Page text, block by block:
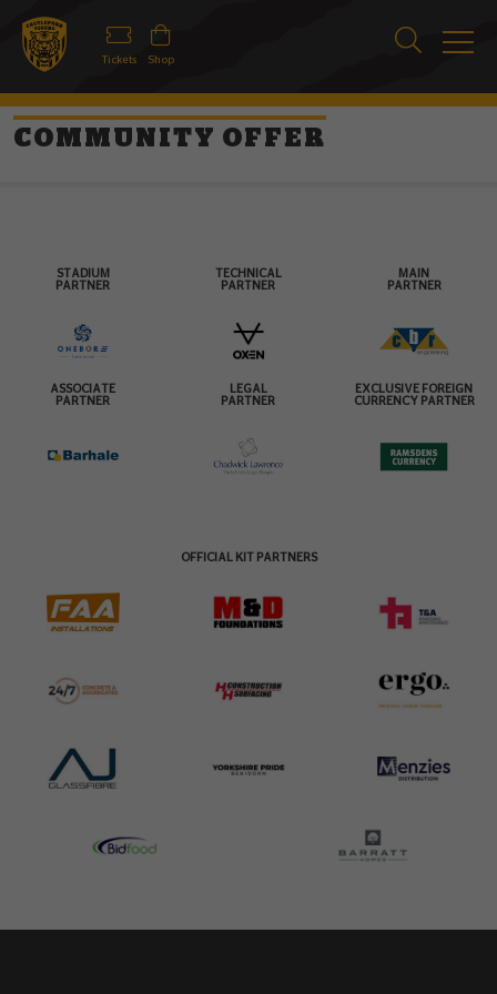
Tickets Shop
COMMUNITY OFFER
STADIUM
PARTNER
TECHNICAL
PARTNER
MAIN
PARTNER
ASSOCIATE
PARTNER
LEGAL
PARTNER
EXCLUSIVE FOREIGN
CURRENCY PARTNER
OFFICIAL KIT PARTNERS